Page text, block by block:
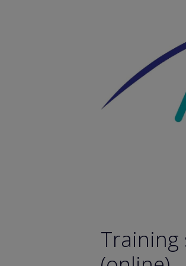
Training